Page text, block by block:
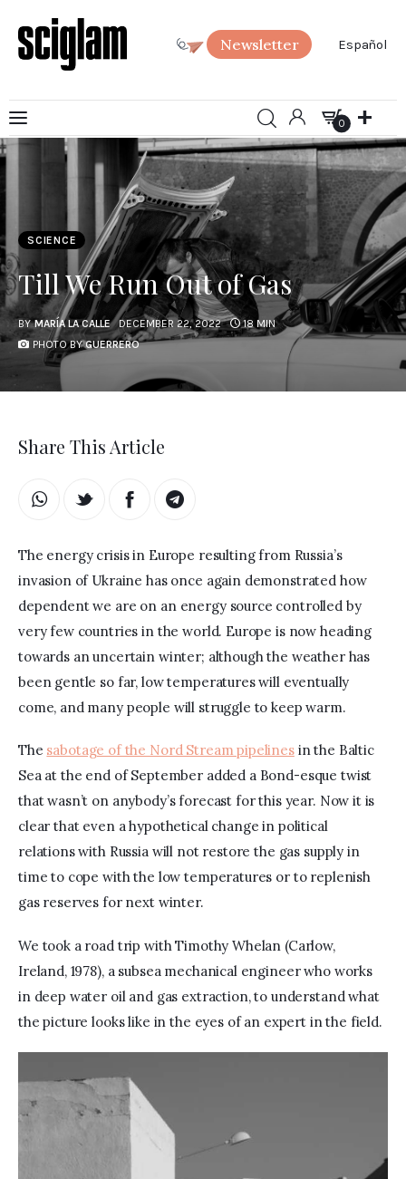
Newsletter Español
0
0
Art
Science
Society
SciGlam Answers
About us
SCIENCE
Till We Run Out of Gas
BY MARÍA LA CALLE DECEMBER 22, 2022
18 MIN
PHOTO BY GUERRERO
Share This Article
The energy crisis in Europe resulting from Russia’s
invasion of Ukraine has once again demonstrated how
dependent we are on an energy source controlled by
very few countries in the world. Europe is now heading
towards an uncertain winter; although the weather has
been gentle so far, low temperatures will eventually
come, and many people will struggle to keep warm.
The sabotage of the Nord Stream pipelines in the Baltic
Sea at the end of September added a Bond-esque twist
that wasn’t on anybody’s forecast for this year. Now it is
clear that even a hypothetical change in political
relations with Russia will not restore the gas supply in
time to cope with the low temperatures or to replenish
gas reserves for next winter.
We took a road trip with Timothy Whelan (Carlow,
Ireland, 1978), a subsea mechanical engineer who works
in deep water oil and gas extraction, to understand what
the picture looks like in the eyes of an expert in the field.